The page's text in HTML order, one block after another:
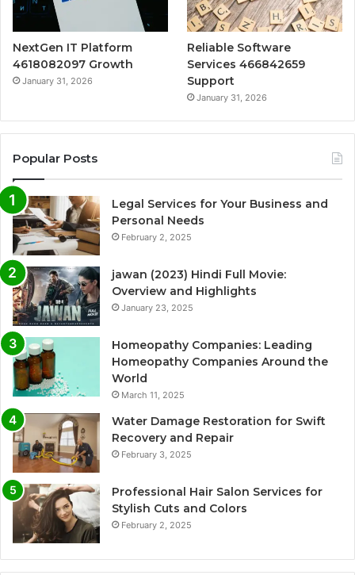
NextGen IT Platform
4618082097 Growth
January 31, 2026
Reliable Software
Services 466842659
Support
January 31, 2026
Popular Posts
Legal Services for Your Business and
Personal Needs
February 2, 2025
jawan (2023) Hindi Full Movie:
Overview and Highlights
January 23, 2025
Homeopathy Companies: Leading
Homeopathy Companies Around the
World
March 11, 2025
Water Damage Restoration for Swift
Recovery and Repair
February 3, 2025
Professional Hair Salon Services for
Stylish Cuts and Colors
February 2, 2025